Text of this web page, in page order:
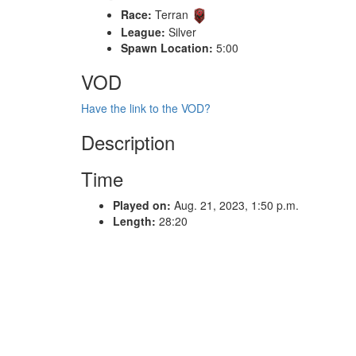
Race: Terran
League: Silver
Spawn Location: 5:00
VOD
Have the link to the VOD?
Description
Time
Played on: Aug. 21, 2023, 1:50 p.m.
Length: 28:20